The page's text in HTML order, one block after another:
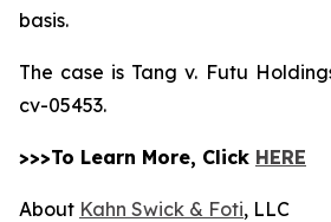
basis.
The case is Tang v. Futu
cv-05453.
>>>To Learn More, Click HERE
About Kahn Swick & Foti, LLC